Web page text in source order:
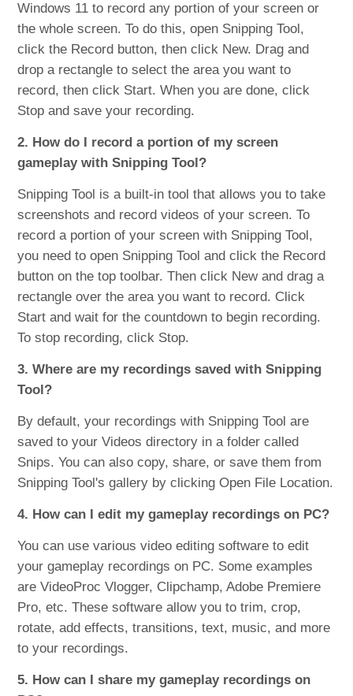
Windows 11 to record any portion of your screen or
the whole screen. To do this, open Snipping Tool,
click the Record button, then click New. Drag and
drop a rectangle to select the area you want to
record, then click Start. When you are done, click
Stop and save your recording.
2. How do I record a portion of my screen
gameplay with Snipping Tool?
Snipping Tool is a built-in tool that allows you to take
screenshots and record videos of your screen. To
record a portion of your screen with Snipping Tool,
you need to open Snipping Tool and click the Record
button on the top toolbar. Then click New and drag a
rectangle over the area you want to record. Click
Start and wait for the countdown to begin recording.
To stop recording, click Stop.
3. Where are my recordings saved with Snipping
Tool?
By default, your recordings with Snipping Tool are
saved to your Videos directory in a folder called
Snips. You can also copy, share, or save them from
Snipping Tool's gallery by clicking Open File Location.
4. How can I edit my gameplay recordings on PC?
You can use various video editing software to edit
your gameplay recordings on PC. Some examples
are VideoProc Vlogger, Clipchamp, Adobe Premiere
Pro, etc. These software allow you to trim, crop,
rotate, add effects, transitions, text, music, and more
to your recordings.
5. How can I share my gameplay recordings on